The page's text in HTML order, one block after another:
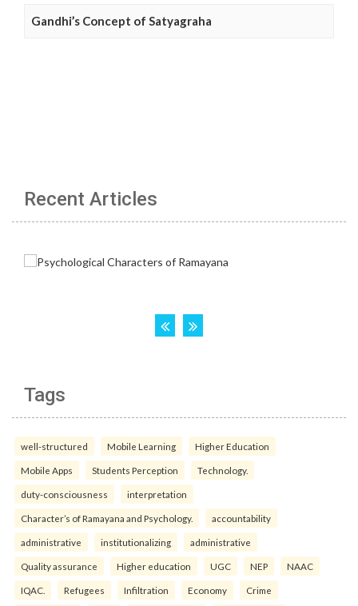
Gandhi’s Concept of Satyagraha
Recent Articles
Tags
well-structured Mobile Learning Higher Education
Mobile Apps Students Perception Technology.
duty-consciousness interpretation
Character’s of Ramayana and Psychology. accountability
administrative institutionalizing administrative
Quality assurance Higher education UGC NEP NAAC
IQAC. Refugees Infiltration Economy Crime